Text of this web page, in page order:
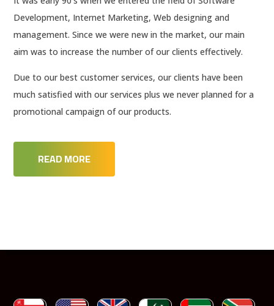
Development, Internet Marketing, Web designing and
management. Since we were new in the market, our main
aim was to increase the number of our clients effectively.
Due to our best customer services, our clients have been
much satisfied with our services plus we never planned for a
promotional campaign of our products.
READ MORE